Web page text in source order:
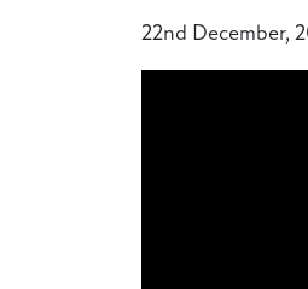
22nd December,